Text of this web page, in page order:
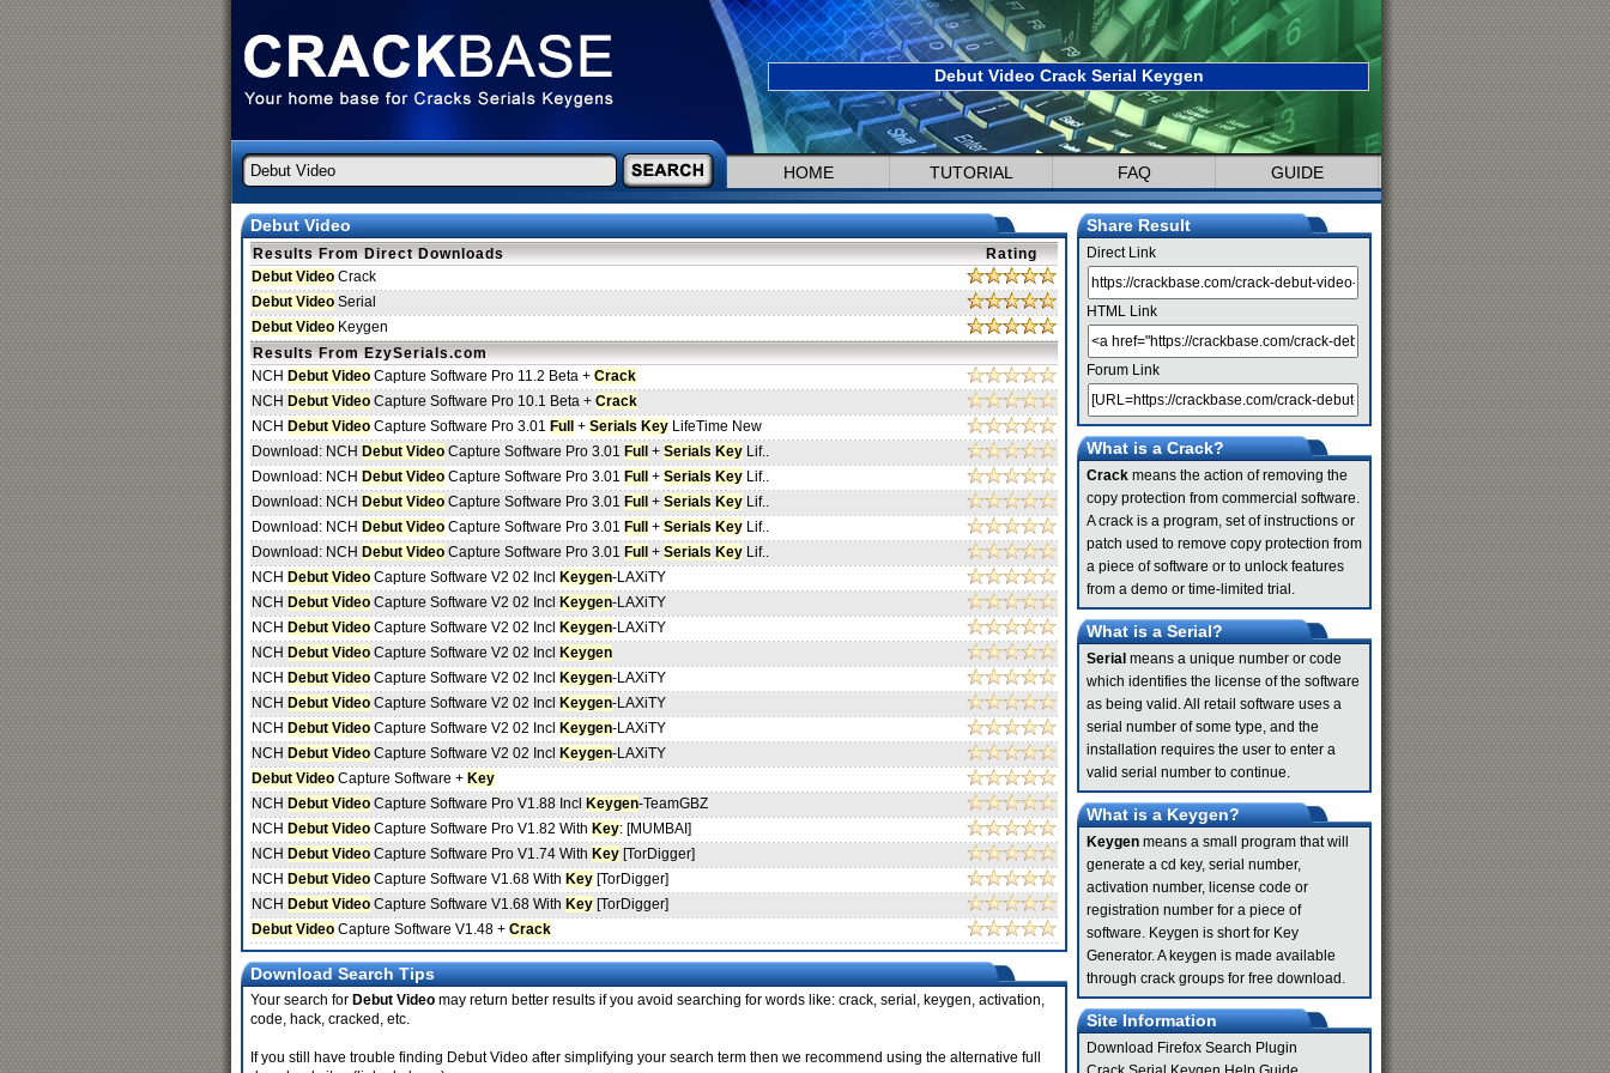
Debut Video Crack Serial Keygen
HOME TUTORIAL FAQ GUIDE
Debut Video
Results From Direct Downloads
Rating
Debut Video Crack
Debut Video Serial
Debut Video Keygen
Results From EzySerials.com
NCH Debut Video Capture Software Pro 11.2 Beta + Crack
NCH Debut Video Capture Software Pro 10.1 Beta + Crack
NCH Debut Video Capture Software Pro 3.01 Full + Serials Key LifeTime New
Download: NCH Debut Video Capture Software Pro 3.01 Full + Serials Key Lif..
Download: NCH Debut Video Capture Software Pro 3.01 Full + Serials Key Lif..
Download: NCH Debut Video Capture Software Pro 3.01 Full + Serials Key Lif..
Download: NCH Debut Video Capture Software Pro 3.01 Full + Serials Key Lif..
Download: NCH Debut Video Capture Software Pro 3.01 Full + Serials Key Lif..
NCH Debut Video Capture Software V2 02 Incl Keygen-LAXiTY
NCH Debut Video Capture Software V2 02 Incl Keygen-LAXiTY
NCH Debut Video Capture Software V2 02 Incl Keygen-LAXiTY
NCH Debut Video Capture Software V2 02 Incl Keygen
NCH Debut Video Capture Software V2 02 Incl Keygen-LAXiTY
NCH Debut Video Capture Software V2 02 Incl Keygen-LAXiTY
NCH Debut Video Capture Software V2 02 Incl Keygen-LAXiTY
NCH Debut Video Capture Software V2 02 Incl Keygen-LAXiTY
Debut Video Capture Software + Key
NCH Debut Video Capture Software Pro V1.88 Incl Keygen-TeamGBZ
NCH Debut Video Capture Software Pro V1.82 With Key: [MUMBAI]
NCH Debut Video Capture Software Pro V1.74 With Key [TorDigger]
NCH Debut Video Capture Software V1.68 With Key [TorDigger]
NCH Debut Video Capture Software V1.68 With Key [TorDigger]
Debut Video Capture Software V1.48 + Crack
Download Search Tips
Your search for Debut Video may return better results if you avoid searching for words like: crack, serial, keygen, activation,
code, hack, cracked, etc.
If you still have trouble finding Debut Video after simplifying your search term then we recommend using the alternative full
Share Result
Direct Link
HTML Link
Forum Link
What is a Crack?
Crack means the action of removing the
copy protection from commercial software.
A crack is a program, set of instructions or
patch used to remove copy protection from
a piece of software or to unlock features
from a demo or time-limited trial.
What is a Serial?
Serial means a unique number or code
which identifies the license of the software
as being valid. All retail software uses a
serial number of some type, and the
installation requires the user to enter a
valid serial number to continue.
What is a Keygen?
Keygen means a small program that will
generate a cd key, serial number,
activation number, license code or
registration number for a piece of
software. Keygen is short for Key
Generator. A keygen is made available
through crack groups for free download.
Site Information
Download Firefox Search Plugin